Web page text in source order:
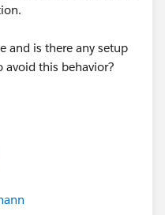
and is there any setup
avoid this behavior?